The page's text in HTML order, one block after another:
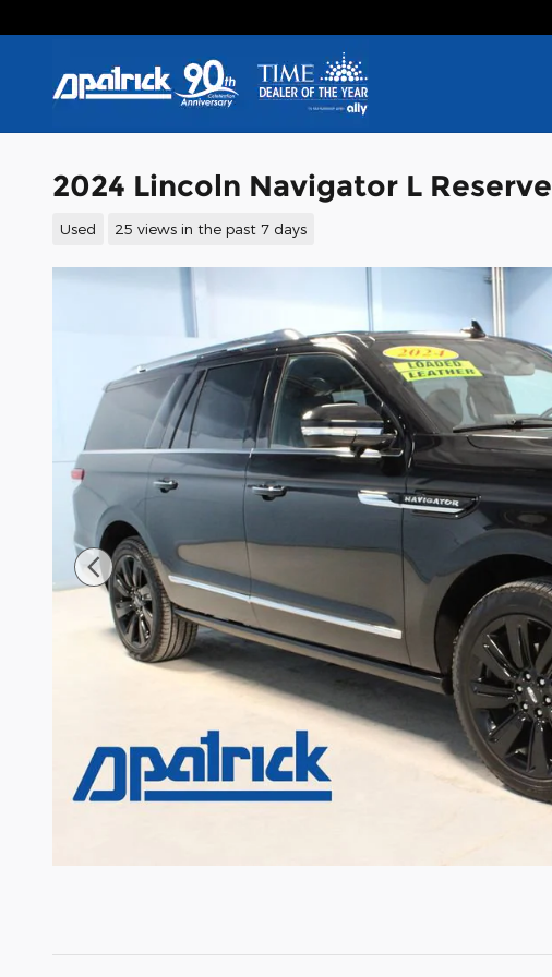
2024 Lincoln Navigator L Reserve
Used 25 views in the past 7 days